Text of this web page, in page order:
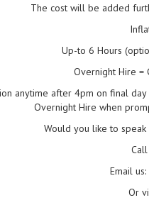
The cost will be added
Up-to 6 Hours
Overnight Hire
anytime after 4pm on final
Overnight Hire when
Would you like to
Call
Email us:
Or